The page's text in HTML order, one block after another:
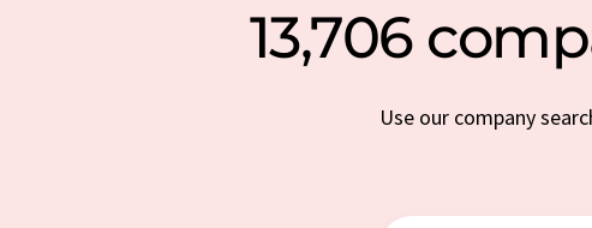
13,706
Use our company